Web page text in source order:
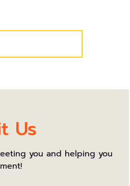
Us
you and helping you